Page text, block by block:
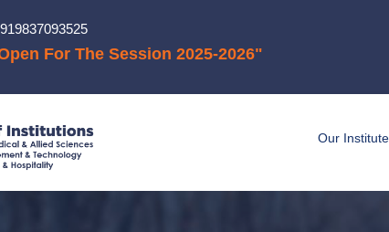
The Session 2025-2026"
Our Institute